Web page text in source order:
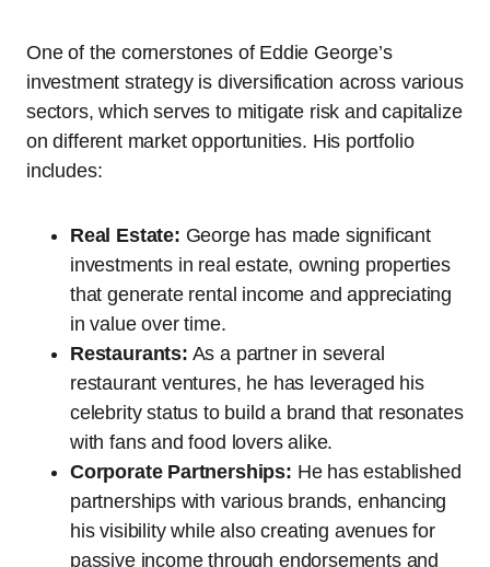
One of the cornerstones of Eddie George’s
investment strategy is diversification across various
sectors, which serves to mitigate risk and capitalize
on different market opportunities. His portfolio
includes:
Real Estate: George has made significant
investments in real estate, owning properties
that generate rental income and appreciating
in value over time.
Restaurants: As a partner in several
restaurant ventures, he has leveraged his
celebrity status to build a brand that resonates
with fans and food lovers alike.
Corporate Partnerships: He has established
partnerships with various brands, enhancing
his visibility while also creating avenues for
passive income through endorsements and